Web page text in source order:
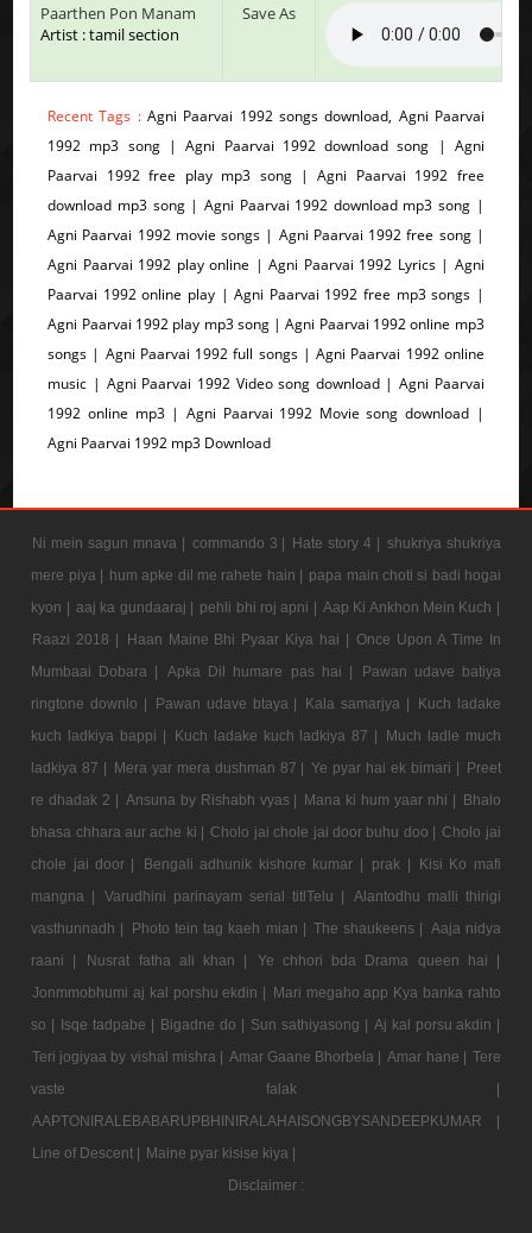
Paarthen Pon Manam
Artist : tamil section
Save As
Recent Tags :Agni Paarvai 1992 songs download, Agni Paarvai
1992 mp3 song | Agni Paarvai 1992 download song | Agni
Paarvai 1992 free play mp3 song | Agni Paarvai 1992 free
download mp3 song | Agni Paarvai 1992 download mp3 song |
Agni Paarvai 1992 movie songs | Agni Paarvai 1992 free song |
Agni Paarvai 1992 play online | Agni Paarvai 1992 Lyrics | Agni
Paarvai 1992 online play | Agni Paarvai 1992 free mp3 songs |
Agni Paarvai 1992 play mp3 song | Agni Paarvai 1992 online mp3
songs | Agni Paarvai 1992 full songs | Agni Paarvai 1992 online
music | Agni Paarvai 1992 Video song download | Agni Paarvai
1992 online mp3 | Agni Paarvai 1992 Movie song download |
Agni Paarvai 1992 mp3 Download
Ni mein sagun mnava | commando 3 | Hate story 4 | shukriya shukriya
mere piya | hum apke dil me rahete hain | papa main choti si badi hogai
kyon | aaj ka gundaaraj | pehli bhi roj apni | Aap Ki Ankhon Mein Kuch |
Raazi 2018 |
Haan Maine Bhi Pyaar Kiya hai | Once Upon A Time In
Mumbaai Dobara |
Apka Dil humare pas hai |
Pawan udave batiya
ringtone downlo |
Pawan udave btaya | Kala samarjya |
Kuch ladake
kuch ladkiya bappi |
Kuch ladake kuch ladkiya 87 |
Much ladle much
ladkiya 87 | Mera yar mera dushman 87 | Ye pyar hai ek bimari | Preet
re dhadak 2 | Ansuna by Rishabh vyas | Mana ki hum yaar nhi | Bhalo
bhasa chhara aur ache ki | Cholo jai chole jai door buhu doo | Cholo jai
chole jai door |
Bengali adhunik kishore kumar | prak |
Kisi Ko mafi
mangna |
Varudhini parinayam serial titlTelu |
Alantodhu malli thirigi
vasthunnadh |
Photo tein tag kaeh mian | The shaukeens | Aaja nidya
raani |
Nusrat fatha ali khan |
Ye chhori bda Drama queen hai |
Jonmmobhumi aj kal porshu ekdin | Mari megaho app Kya banka rahto
so | Isqe tadpabe | Bigadne do | Sun sathiyasong | Aj kal porsu akdin |
Teri jogiyaa by vishal mishra | Amar Gaane Bhorbela | Amar hane | Tere
vaste falak |
AAPTONIRALEBABARUPBHINIRALAHAISONGBYSANDEEPKUMAR |
Line of Descent | Maine pyar kisise kiya |
Disclaimer :